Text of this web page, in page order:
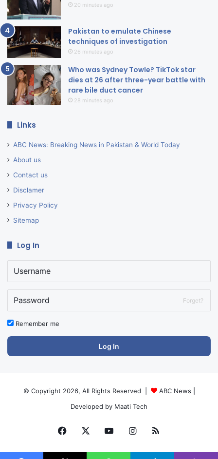
20 minutes ago
Pakistan to emulate Chinese
techniques of investigation
26 minutes ago
Who was Sydney Towle? TikTok star
dies at 26 after three-year battle with
rare bile duct cancer
28 minutes ago
Links
ABC News: Breaking News in Pakistan & World Today
About us
Contact us
Disclamer
Privacy Policy
Sitemap
Log In
Forget?
Remember me
Log In
© Copyright 2026, All Rights Reserved | ABC News
Developed by Maati Tech
Facebook YouTubeInstagram